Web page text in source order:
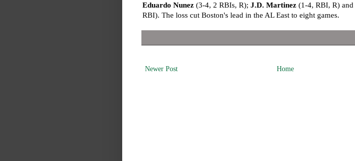
Eduardo Nunez(3-4, 2 RBIs, R); J.D. Martinez(1-4, RBI, R) and
RBI). The loss cut Boston's lead in the AL East to eight games.
Newer Post Home